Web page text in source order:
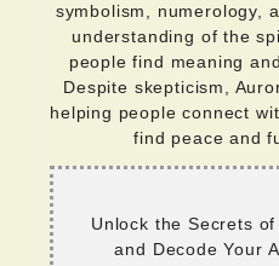
symbolism, numerology,
understanding of the
people find meaning
Despite skepticism,
helping people connect
find peace and
Unlock the Secrets
and Decode Your